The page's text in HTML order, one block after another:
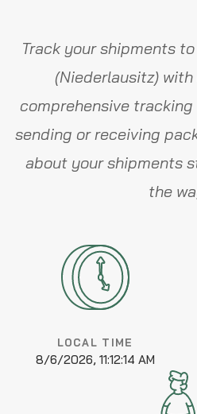
Track your shipments
(Niederlausitz)
comprehensive
sending or receiving
about your shipments
the
LOCAL TIME
8/6/2026, 11:12:14 AM